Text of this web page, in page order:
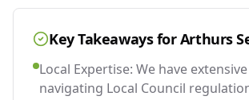
Key Takeaways forArthurs
Local Expertise: We have
navigating Local Council